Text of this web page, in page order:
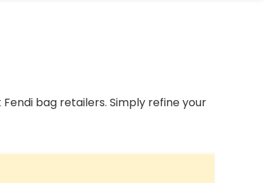
bag retailers. Simply refine your